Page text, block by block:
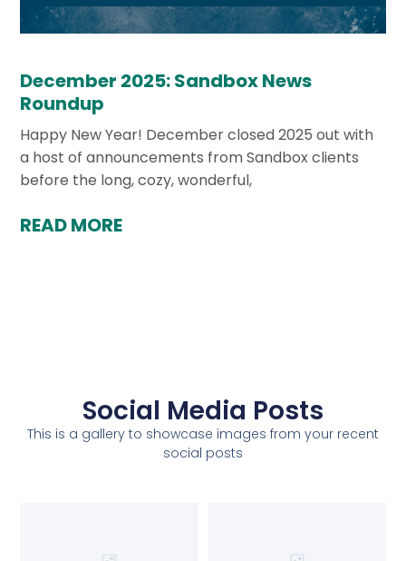
December 2025: Sandbox News
Roundup
Happy New Year! December closed 2025 out with
a host of announcements from Sandbox clients
before the long, cozy, wonderful,
READ MORE
Social Media Posts
This is a gallery to showcase images from your recent
social posts